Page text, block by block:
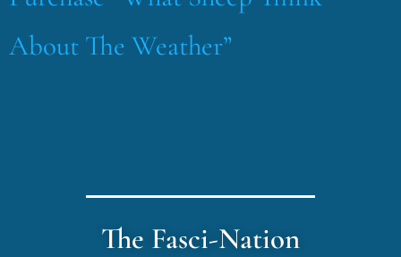
About The Weather”
The Fasci-Nation